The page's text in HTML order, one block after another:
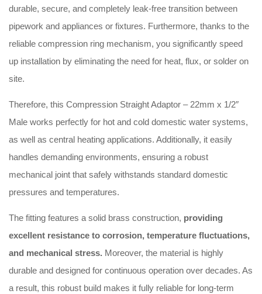
durable, secure, and completely leak-free transition between
pipework and appliances or fixtures. Furthermore, thanks to the
reliable compression ring mechanism, you significantly speed
up installation by eliminating the need for heat, flux, or solder on
site.
Therefore, this Compression Straight Adaptor – 22mm x 1/2″
Male works perfectly for hot and cold domestic water systems,
as well as central heating applications. Additionally, it easily
handles demanding environments, ensuring a robust
mechanical joint that safely withstands standard domestic
pressures and temperatures.
The fitting features a solid brass construction, providing
excellent resistance to corrosion, temperature fluctuations,
and mechanical stress. Moreover, the material is highly
durable and designed for continuous operation over decades. As
a result, this robust build makes it fully reliable for long-term